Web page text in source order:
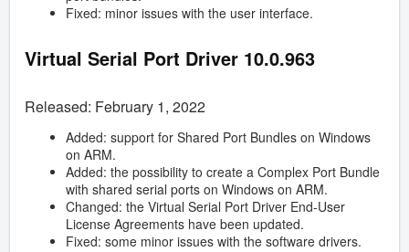
Fixed: minor issues with the user interface.
Virtual Serial Port Driver 10.0.963
Released: February 1, 2022
Added: support for Shared Port Bundles on Windows
on ARM.
Added: the possibility to create a Complex Port Bundle
with shared serial ports on Windows on ARM.
Changed: the Virtual Serial Port Driver End-User
License Agreements have been updated.
Fixed: some minor issues with the software drivers.